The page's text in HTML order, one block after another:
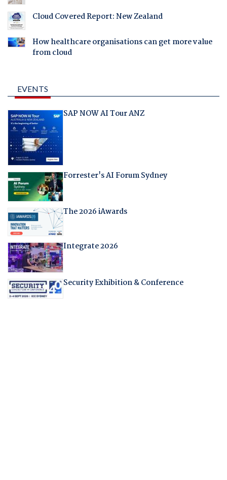
Cloud Covered Report: New Zealand
How healthcare organisations can get more value
from cloud
EVENTS
SAP NOW AI Tour ANZ
Forrester's AI Forum Sydney
The 2026 iAwards
Integrate 2026
Security Exhibition & Conference